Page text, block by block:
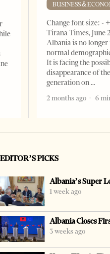
BUSINESS &
Change font size: -
Tirana Times, June
Albania is no longer
normal
It is facing the
disappearance of
generation on
2 months ago
6
EDITOR’S PICKS
Albania’s Super
1 week ago
Albania Closes
3 weeks ago